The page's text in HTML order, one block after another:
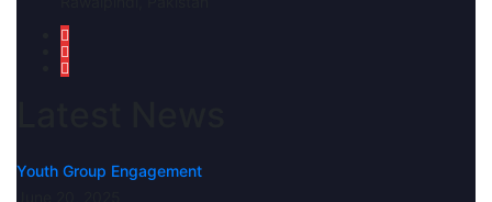
Youth Group Engagement